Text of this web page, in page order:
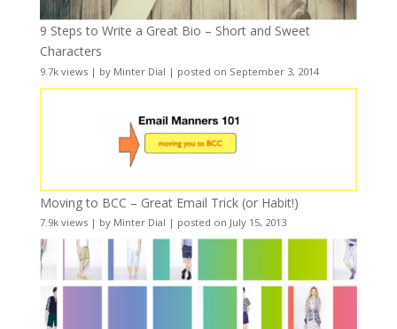
9 Steps to Write a Great Bio – Short and Sweet
Characters
9.7k views| by Minter Dial | posted on September 3, 2014
Moving to BCC – Great Email Trick (or Habit!)
7.9k views| by Minter Dial | posted on July 15, 2013